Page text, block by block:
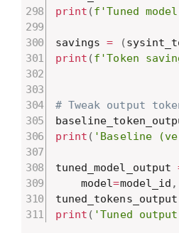
print (f'Tuned
savings = (
print (f'Token
# Tweak output
print ( 'Baseline
tuned_model_output
    model
=model_id ,
tuned_tokens_output
print ( 'Tuned